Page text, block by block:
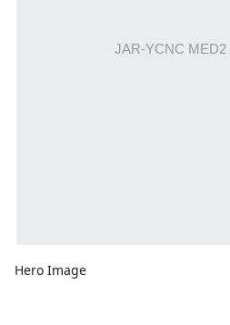
Hero Image